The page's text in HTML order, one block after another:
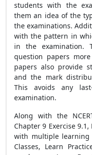
students with the
them an idea of the
the examinations.
with the pattern in
in the examination.
question papers
papers also provide
and the mark
This avoids any
examination.
Along with the
Chapter 9 Exercise
with multiple learning
Classes, Learn